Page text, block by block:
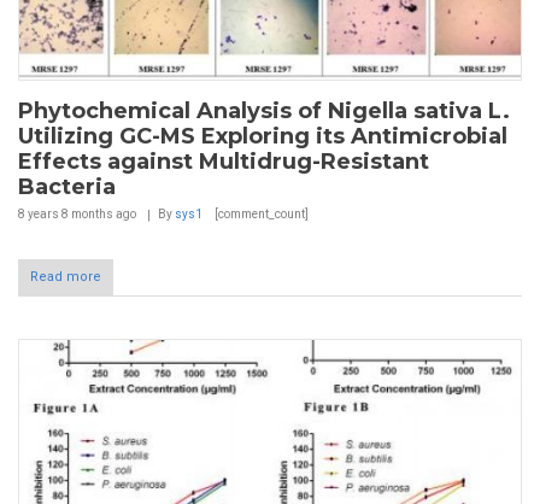
Phytochemical Analysis of Nigella sativa L.
Utilizing GC-MS Exploring its Antimicrobial
Effects against Multidrug-Resistant
Bacteria
8 years 8 months ago By sys1 [comment_count]
Read more